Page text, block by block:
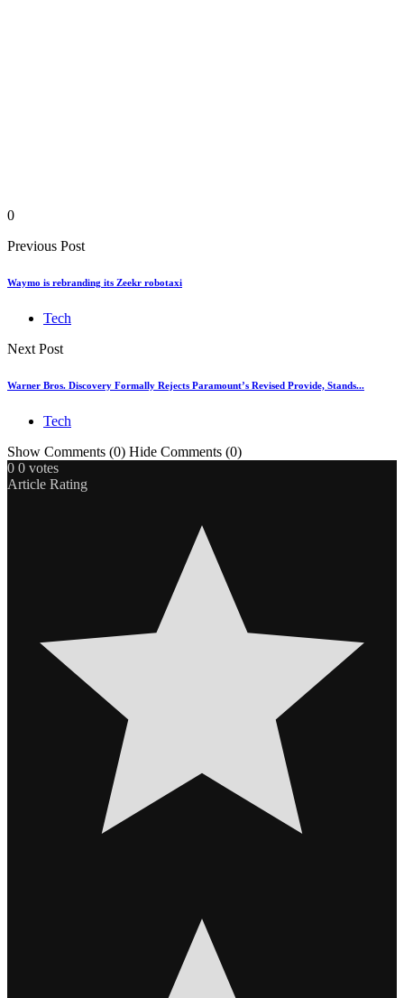
0
Previous Post
Waymo is rebranding its Zeekr robotaxi
Tech
Next Post
Warner Bros. Discovery Formally Rejects Paramount’s Revised Provide, Stands...
Tech
Show Comments (0) Hide Comments (0)
0 0 votes
Article Rating